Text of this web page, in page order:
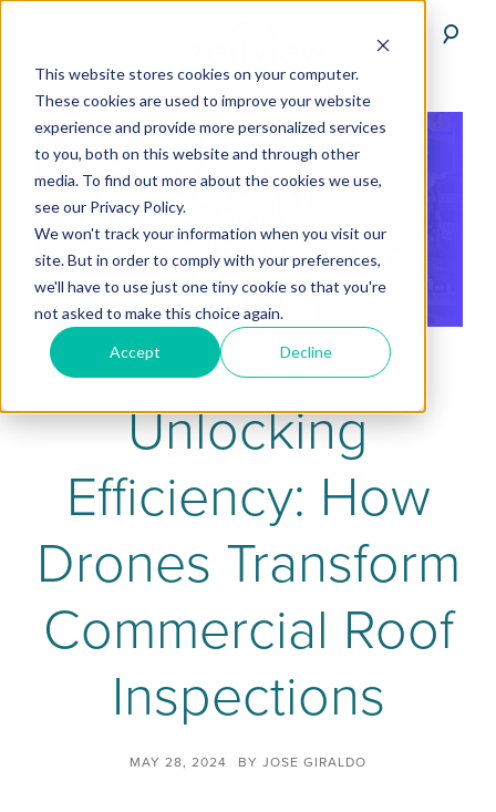
This website stores cookies on your computer.
These cookies are used to improve your website
experience and provide more personalized services
to you, both on this website and through other
media. To find out more about the cookies we use,
see our Privacy Policy.
We won't track your information when you visit our
site. But in order to comply with your preferences,
we'll have to use just one tiny cookie so that you're
not asked to make this choice again.
Accept Decline
Unlocking
Efficiency: How
Drones Transform
Commercial Roof
Inspections
MAY 28, 2024 BY JOSE GIRALDO